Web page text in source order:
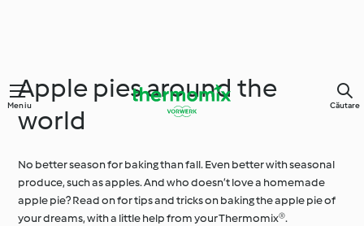
Meniu Căutare
Apple pies around the
world
No better season for baking than fall. Even better with seasonal
produce, such as apples. And who doesn’t love a homemade
apple pie? Read on for tips and tricks on baking the apple pie of
your dreams, with a little help from your Thermomix®.